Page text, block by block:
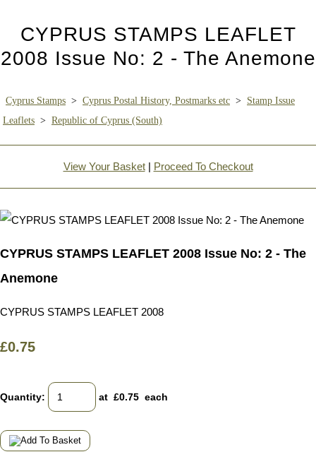
CYPRUS STAMPS LEAFLET
2008 Issue No: 2 - The Anemone
Cyprus Stamps > Cyprus Postal History, Postmarks etc > Stamp Issue
Leaflets > Republic of Cyprus (South)
View Your Basket| Proceed To Checkout
CYPRUS STAMPS LEAFLET 2008 Issue No: 2 - The
Anemone
CYPRUS STAMPS LEAFLET 2008
£0.75
Quantity: at £0.75 each